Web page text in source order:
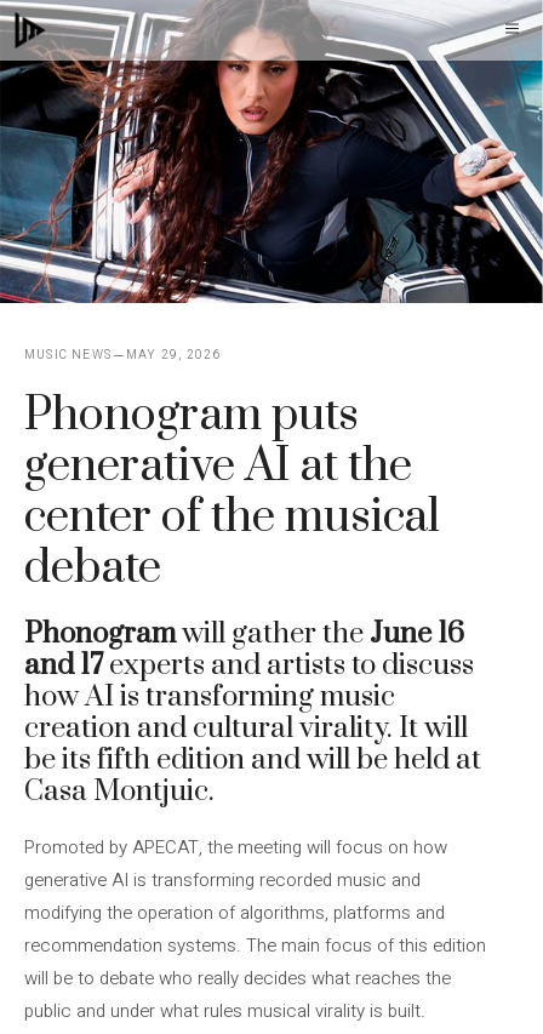
Skip
to
content
MUSIC NEWS MAY 29, 2026
Phonogram puts
generative AI at the
center of the musical
debate
Phonogramwill gather the June 16
and 17experts and artists to discuss
how AI is transforming music
creation and cultural virality. It will
be its fifth edition and will be held at
Casa Montjuic.
Promoted by APECAT, the meeting will focus on how
generative AI is transforming recorded music and
modifying the operation of algorithms, platforms and
recommendation systems. The main focus of this edition
will be to debate who really decides what reaches the
public and under what rules musical virality is built.